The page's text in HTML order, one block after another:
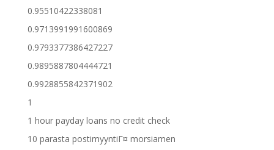
0.95510422338081
0.9713991991600869
0.9793377386427227
0.9895887804444721
0.9928855842371902
1
1 hour payday loans no credit check
10 parasta postimyyntiГ¤ morsiamen